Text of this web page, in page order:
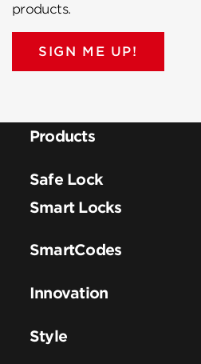
products.
SIGN ME UP!
Products
Safe Lock
Smart Locks
SmartCodes
Innovation
Style